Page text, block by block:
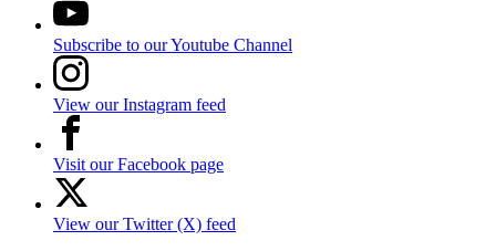
Subscribe to our Youtube Channel
View our Instagram feed
Visit our Facebook page
View our Twitter (X) feed